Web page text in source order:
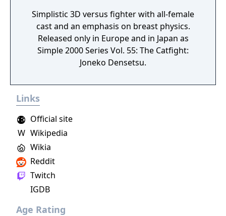
button attack system. The game received
generally positive reviews from critics, who
praised its gameplay and character roster,
while criticizing its online component and
lack of features and game modes. More than
month after its debut, rendering it a
commercial success. Less than a year after
version of the game, titled Ultimate Marvel
vs. Capcom 3. The standalone update was
released in November 2011, and featured
additional characters, stages, and gameplay
Simplistic 3D versus fighter with all-female
cast and an emphasis on breast physics.
Released only in Europe and in Japan as
Simple 2000 Series Vol. 55: The Catfight:
Joneko Densetsu.
Links
Wikia
Official site
Reddit
Twitch
W Wikipedia
IGDB
Age Rating